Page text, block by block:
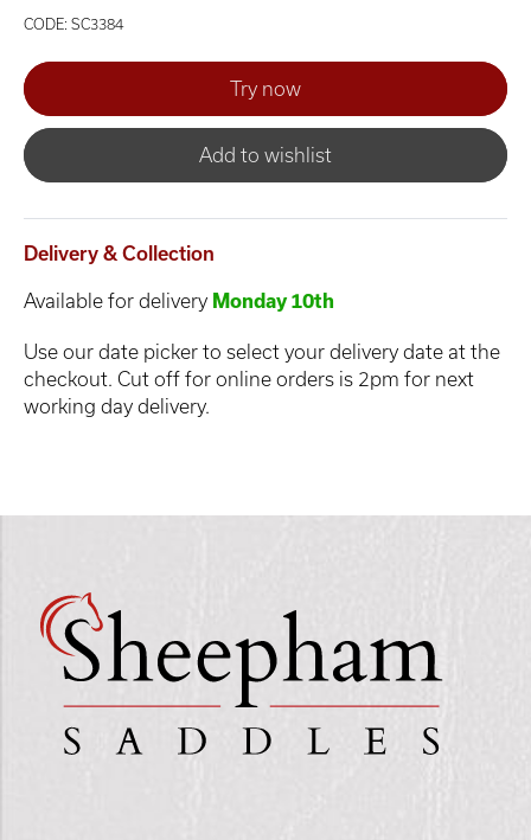
CODE: SC3384
Add to wishlist
Delivery & Collection
Available for delivery Monday 10th
Use our date picker to select your delivery date at the
checkout. Cut off for online orders is 2pm for next
working day delivery.